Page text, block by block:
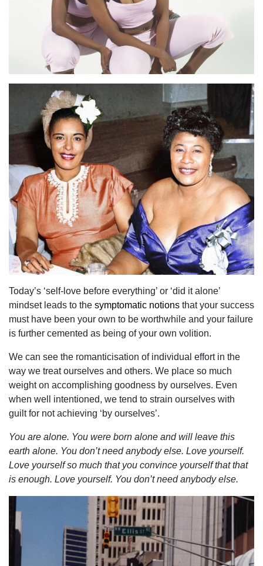
Today’s ‘self-love before everything’ or ‘did it alone’
mindset leads to the symptomatic notions that your success
must have been your own to be worthwhile and your failure
is further cemented as being of your own volition.
We can see the romanticisation of individual effort in the
way we treat ourselves and others. We place so much
weight on accomplishing goodness by ourselves. Even
when well intentioned, we tend to strain ourselves with
guilt for not achieving ‘by ourselves’.
You are alone. You were born alone and will leave this
earth alone. You don’t need anybody else. Love yourself.
Love yourself so much that you convince yourself that that
is enough. Love yourself. You don’t need anybody else.